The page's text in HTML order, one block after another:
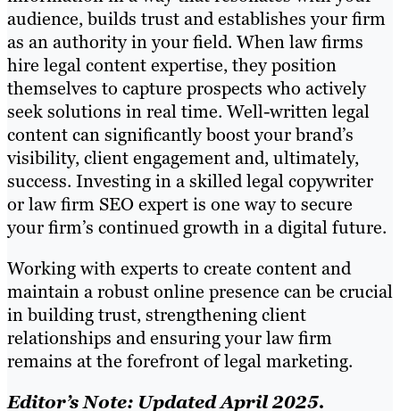
audience, builds trust and establishes your firm
as an authority in your field. When law firms
hire legal content expertise, they position
themselves to capture prospects who actively
seek solutions in real time. Well-written legal
content can significantly boost your brand’s
visibility, client engagement and, ultimately,
success. Investing in a skilled legal copywriter
or law firm SEO expert is one way to secure
your firm’s continued growth in a digital future.
Working with experts to create content and
maintain a robust online presence can be crucial
in building trust, strengthening client
relationships and ensuring your law firm
remains at the forefront of legal marketing.
Editor’s Note: Updated April 2025.